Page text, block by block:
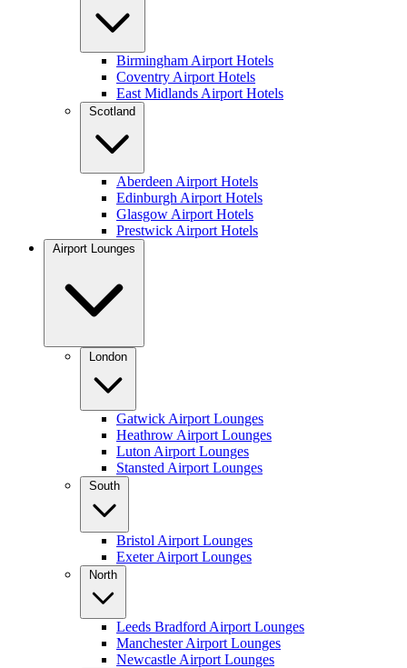
Birmingham Airport Hotels
Coventry Airport Hotels
East Midlands Airport Hotels
Scotland
Aberdeen Airport Hotels
Edinburgh Airport Hotels
Glasgow Airport Hotels
Prestwick Airport Hotels
Airport Lounges
London
Gatwick Airport Lounges
Heathrow Airport Lounges
Luton Airport Lounges
Stansted Airport Lounges
South
Bristol Airport Lounges
Exeter Airport Lounges
North
Leeds Bradford Airport Lounges
Manchester Airport Lounges
Newcastle Airport Lounges